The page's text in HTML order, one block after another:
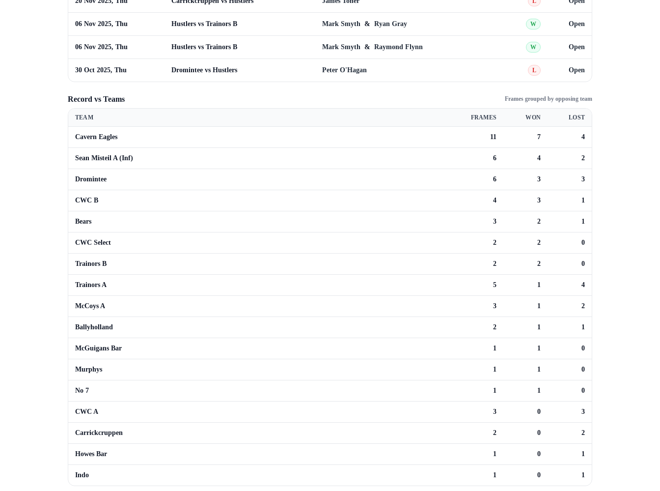
06 Nov 2025, Thu Hustlers vs Trainors B Mark Smyth & Ryan Gray W Open
06 Nov 2025, Thu Hustlers vs Trainors B Mark Smyth & Raymond Flynn W Open
30 Oct 2025, Thu Dromintee vs Hustlers Peter O'Hagan L Open
Record vs Teams Frames grouped by opposing team
TEAM FRAMES WON LOST
Cavern Eagles 11 7 4
Sean Misteil A (Inf) 6 4 2
Dromintee 6 3 3
CWC B 4 3 1
Bears 3 2 1
CWC Select 2 2 0
Trainors B 2 2 0
Trainors A 5 1 4
McCoys A 3 1 2
Ballyholland 2 1 1
McGuigans Bar 1 1 0
Murphys 1 1 0
No 7 1 1 0
CWC A 3 0 3
Carrickcruppen 2 0 2
Howes Bar 1 0 1
Indo 1 0 1